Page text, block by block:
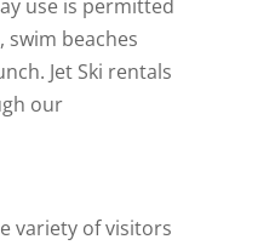
use is permitted
swim beaches
Jet Ski rentals
our
variety of visitors